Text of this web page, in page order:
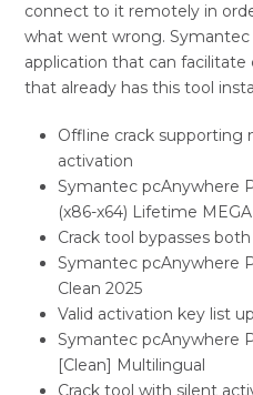
connect to it remotely in
what went wrong. Symantec
application that can
that already has this tool
Offline crack supporting
activation
Symantec pcAnywhere
(x86-x64) Lifetime
Crack tool bypasses
Symantec pcAnywhere
Clean 2025
Valid activation key list
Symantec pcAnywhere
[Clean] Multilingual
Crack tool with silent